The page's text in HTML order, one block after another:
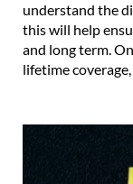
understand the
this will help
and long term.
lifetime